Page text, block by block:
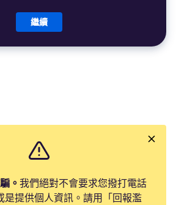
繼續
。 我們絕對不會要求您撥打電話
是提供個人資訊。請用「回報濫